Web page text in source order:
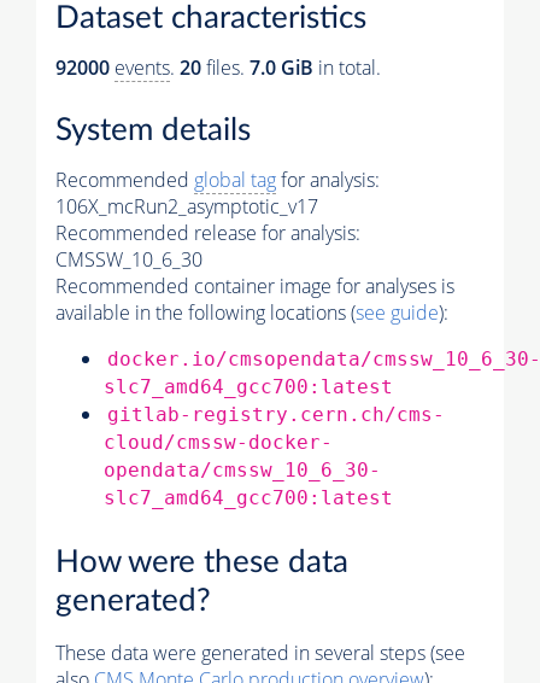
Dataset characteristics
92000 events. 20files. 7.0 GiB in total.
System details
Recommended global tagfor analysis:
106X_mcRun2_asymptotic_v17
Recommended release for analysis:
CMSSW_10_6_30
Recommended container image for analyses is
available in the following locations (see guide):
docker.io/cmsopendata/cmssw_10_6_30-
slc7_amd64_gcc700:latest
gitlab-registry.cern.ch/cms-
cloud/cmssw-docker-
opendata/cmssw_10_6_30-
slc7_amd64_gcc700:latest
How were these data
generated?
These data were generated in several steps (see